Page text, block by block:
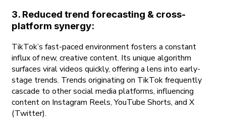
3. Reduced trend forecasting & cross-
platform synergy:
TikTok’s fast-paced environment fosters a constant
influx of new, creative content. Its unique algorithm
surfaces viral videos quickly, offering a lens into early-
stage trends. Trends originating on TikTok frequently
cascade to other social media platforms, influencing
content on Instagram Reels, YouTube Shorts, and X
(Twitter).